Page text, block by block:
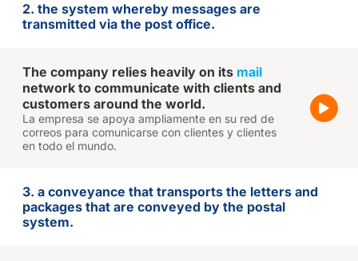
2. the system whereby messages are
transmitted via the post office.
The company relies heavily on its mail
network to communicate with clients and
customers around the world.
La empresa se apoya ampliamente en su red de
correos para comunicarse con clientes y clientes
en todo el mundo.
3. a conveyance that transports the letters and
packages that are conveyed by the postal
system.